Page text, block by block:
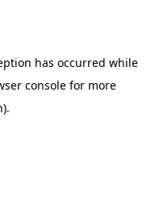
has occurred while
console for more